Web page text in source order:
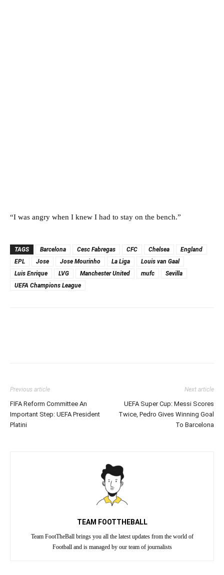
“I was angry when I knew I had to stay on the bench.”
TAGS Barcelona Cesc Fabregas CFC Chelsea
England
EPL
Jose Jose Mourinho La Liga
Louis van Gaal
Luis Enrique
LVG Manchester United mufc
Sevilla
UEFA Champions League
Previous article
FIFA Reform Committee An
Important Step: UEFA President
Platini
Next article
UEFA Super Cup: Messi Scores
Twice, Pedro Gives Winning Goal
To Barcelona
TEAM FOOTTHEBALL
Team FootTheBall brings you all the latest updates from the world of
Football and is managed by our team of journalists